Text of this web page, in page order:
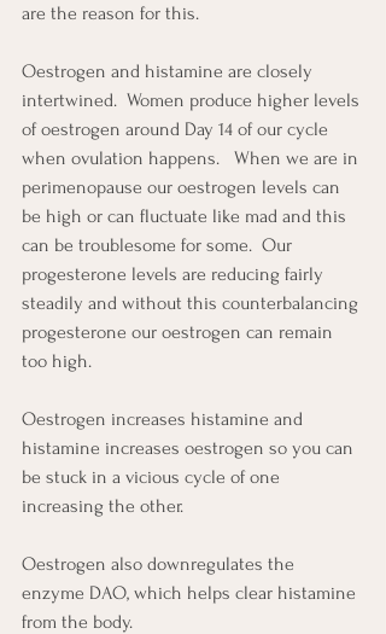
are the reason for this.
Oestrogen and histamine are closely
intertwined.  Women produce higher levels
of oestrogen around Day 14 of our cycle
when ovulation happens.   When we are in
perimenopause our oestrogen levels can
be high or can fluctuate like mad and this
can be troublesome for some.  Our
progesterone levels are reducing fairly
steadily and without this counterbalancing
progesterone our oestrogen can remain
too high.
Oestrogen increases histamine and
histamine increases oestrogen so you can
be stuck in a vicious cycle of one
increasing the other.
Oestrogen also downregulates the
enzyme DAO, which helps clear histamine
from the body.